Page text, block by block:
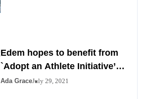
Edem hopes to benefit from
`Adopt an Athlete Initiative’
ahead of Paris 2024
Ada GraceJuly 29, 2021